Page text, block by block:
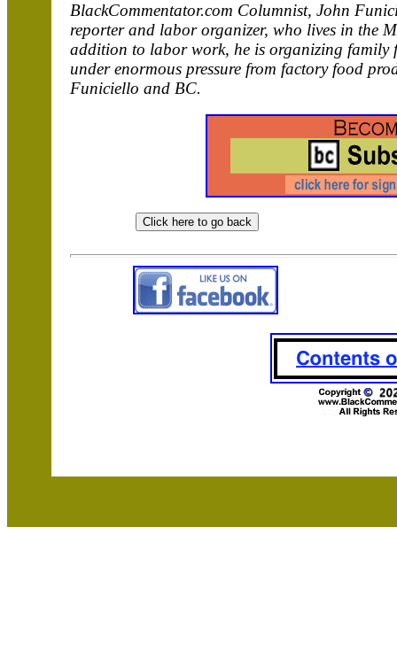
BlackCommentator.com Columnist, John
reporter and labor organizer, who lives in the
addition to labor work, he is organizing family
under enormous pressure from factory food
Funiciello and BC.